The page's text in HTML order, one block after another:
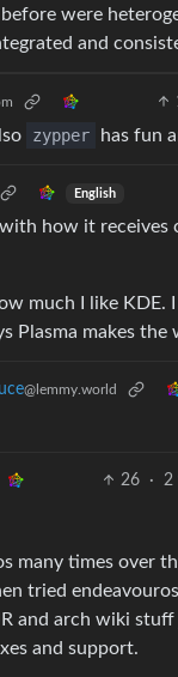
before were
and
zypper has fun
English
how it
much I like
Plasma makes
@lemmy.world
26 · 2
many times over
tried
and arch wiki
and support.